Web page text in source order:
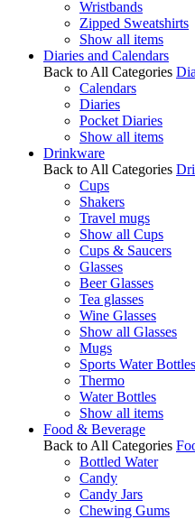
Wristbands
Zipped Sweatshirts
Show all items
Diaries and Calendars
Back to All Categories
Calendars
Diaries
Pocket Diaries
Show all items
Drinkware
Back to All Categories
Cups
Shakers
Travel mugs
Show all Cups
Cups & Saucers
Glasses
Beer Glasses
Tea glasses
Wine Glasses
Show all Glasses
Mugs
Sports Water Bottles
Thermo
Water Bottles
Show all items
Food & Beverage
Back to All Categories
Bottled Water
Candy
Candy Jars
Chewing Gums